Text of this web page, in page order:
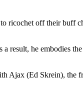
ricochet off their buff
result, he embodies
Ajax (Ed Skrein), the